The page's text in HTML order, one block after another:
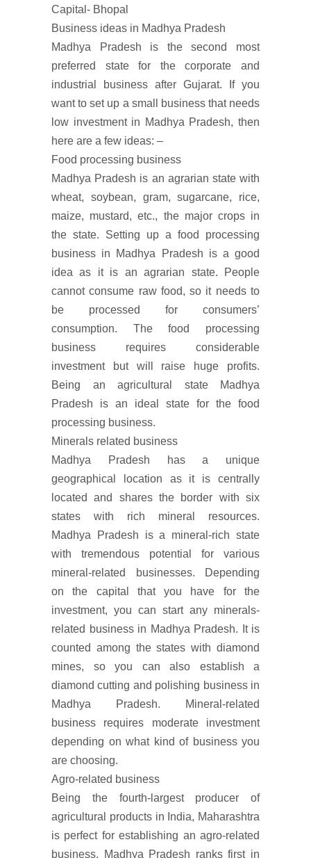
Capital- Bhopal
Business ideas in Madhya Pradesh
Madhya Pradesh is the second most
preferred state for the corporate and
industrial business after Gujarat. If you
want to set up a small business that needs
low investment in Madhya Pradesh, then
here are a few ideas: –
Food processing business
Madhya Pradesh is an agrarian state with
wheat, soybean, gram, sugarcane, rice,
maize, mustard, etc., the major crops in
the state. Setting up a food processing
business in Madhya Pradesh is a good
idea as it is an agrarian state. People
cannot consume raw food, so it needs to
be processed for consumers’
consumption. The food processing
business requires considerable
investment but will raise huge profits.
Being an agricultural state Madhya
Pradesh is an ideal state for the food
processing business.
Minerals related business
Madhya Pradesh has a unique
geographical location as it is centrally
located and shares the border with six
states with rich mineral resources.
Madhya Pradesh is a mineral-rich state
with tremendous potential for various
mineral-related businesses. Depending
on the capital that you have for the
investment, you can start any minerals-
related business in Madhya Pradesh. It is
counted among the states with diamond
mines, so you can also establish a
diamond cutting and polishing business in
Madhya Pradesh. Mineral-related
business requires moderate investment
depending on what kind of business you
are choosing.
Agro-related business
Being the fourth-largest producer of
agricultural products in India, Maharashtra
is perfect for establishing an agro-related
business. Madhya Pradesh ranks first in